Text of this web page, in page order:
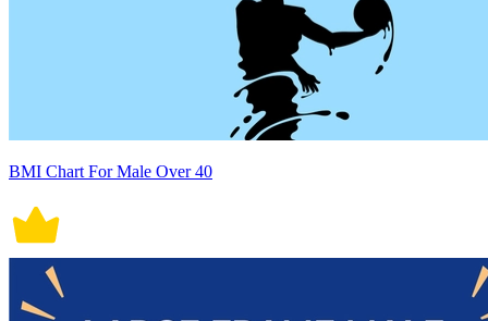
BMI Chart For Male Over 40